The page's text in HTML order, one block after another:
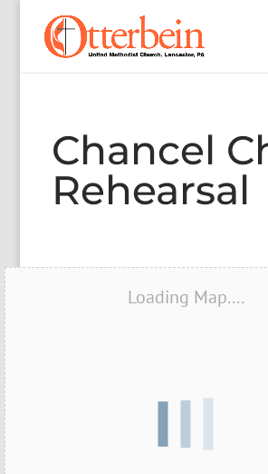
Chancel
Rehearsal
Loading Map....